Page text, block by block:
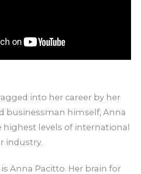
into her career by her
businessman himself, Anna
highest levels of international
industry.
is Anna Pacitto. Her brain for